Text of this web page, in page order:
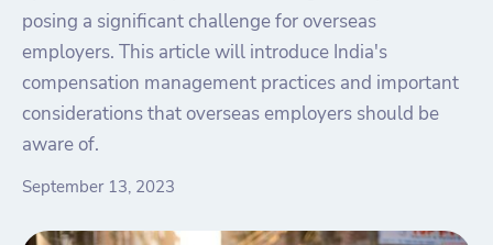
posing a significant challenge for overseas
employers. This article will introduce India's
compensation management practices and important
considerations that overseas employers should be
aware of.
September 13, 2023